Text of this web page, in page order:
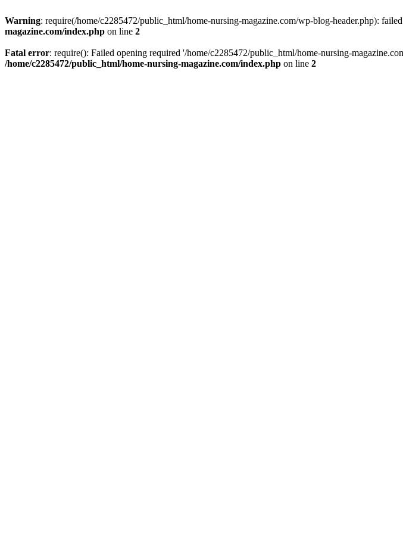
Warning: require(/home/c2285472/public_html/home-nursing-magazine.com/wp-blog-header.php):
magazine.com/index.php on line 2
Fatal error: require(): Failed opening required '/home/c2285472/public_html/home-nursing-
/home/c2285472/public_html/home-nursing-magazine.com/index.php on line 2